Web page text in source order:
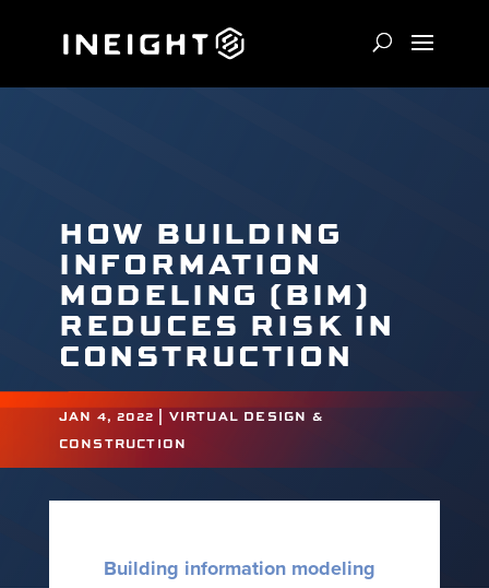
HOW BUILDING
INFORMATION
MODELING (BIM)
REDUCES RISK IN
CONSTRUCTION
JAN 4, 2022
VIRTUAL DESIGN &
CONSTRUCTION
Building information modeling